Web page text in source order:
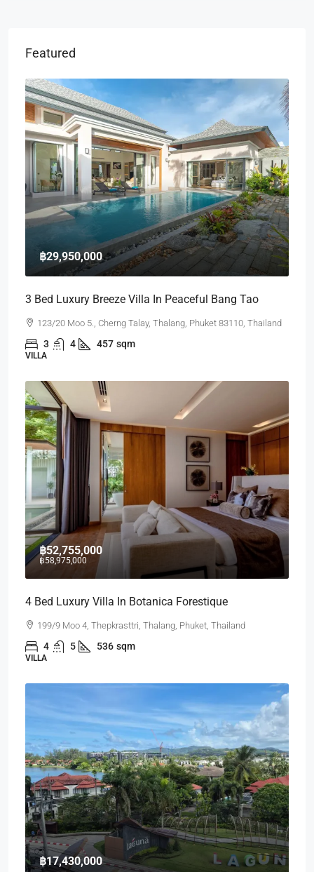
Featured
฿29,950,000
3 Bed Luxury Breeze Villa In Peaceful Bang Tao
123/20 Moo 5., Cherng Talay, Thalang, Phuket 83110, Thailand
3 4 457 sqm
VILLA
฿52,755,000
฿58,975,000
4 Bed Luxury Villa In Botanica Forestique
199/9 Moo 4, Thepkrasttri, Thalang, Phuket, Thailand
4 5 536 sqm
VILLA
฿17,430,000